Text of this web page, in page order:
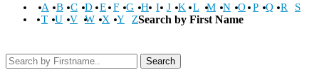
A B C D E F G H I J K L M N O P Q R
S
T
U V W X Y ZSearch by First Name
Search